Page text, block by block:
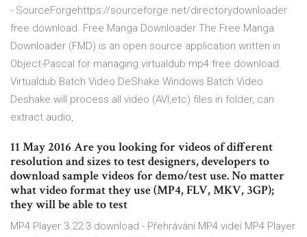
- SourceForgehttps://sourceforge.net/directorydownloader
free download. Free Manga Downloader The Free Manga
Downloader (FMD) is an open source application written in
Object-Pascal for managing virtualdub mp4 free download.
Virtualdub Batch Video DeShake Windows Batch Video
Deshake will process all video (AVI,etc) files in folder, can
extract audio,
11 May 2016 Are you looking for videos of different
resolution and sizes to test designers, developers to
download sample videos for demo/test use. No matter
what video format they use (MP4, FLV, MKV, 3GP);
they will be able to test
MP4 Player 3.22.3 download - Přehrávání MP4 videí MP4 Player